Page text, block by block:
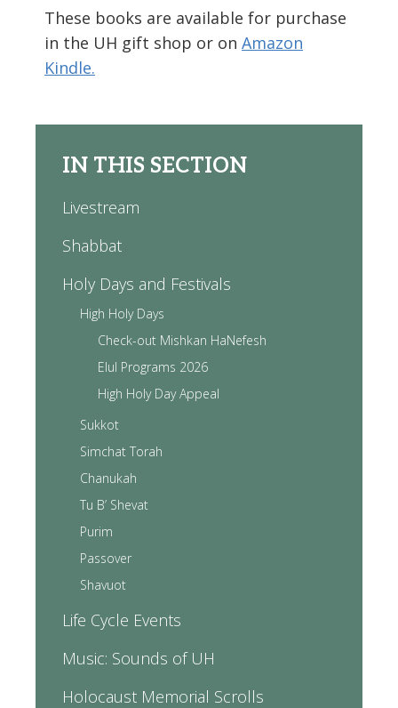
These books are available for purchase
in the UH gift shop or on Amazon
Kindle.
IN THIS SECTION
Livestream
Shabbat
Holy Days and Festivals
High Holy Days
Check-out Mishkan HaNefesh
Elul Programs 2026
High Holy Day Appeal
Sukkot
Simchat Torah
Chanukah
Tu B’ Shevat
Purim
Passover
Shavuot
Life Cycle Events
Music: Sounds of UH
Holocaust Memorial Scrolls